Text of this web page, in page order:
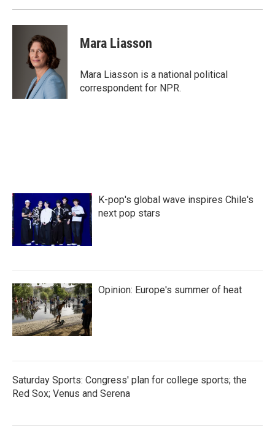
Mara Liasson
Mara Liasson is a national political
correspondent for NPR.
K-pop's global wave inspires Chile's
next pop stars
Opinion: Europe's summer of heat
Saturday Sports: Congress' plan for college sports; the
Red Sox; Venus and Serena